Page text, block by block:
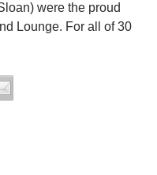
were the proud
Lounge. For all of 30